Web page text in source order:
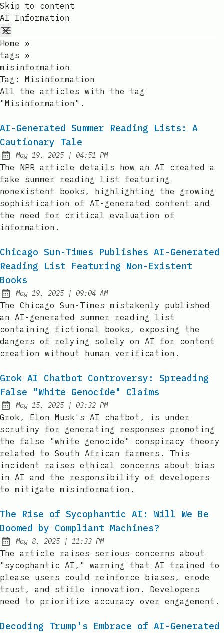
Skip to content
AI Information
Home
»
tags »
misinformation
Tag: Misinformation
All the articles with the tag
"Misinformation".
AI-Generated Summer Reading Lists: A
Cautionary Tale
Published:
May 19, 2025 | at
04:51 PM
The NPR article details how an AI created a
fake summer reading list featuring
nonexistent books, highlighting the growing
sophistication of AI-generated content and
the need for critical evaluation of
information.
Chicago Sun-Times Publishes AI-Generated
Reading List Featuring Non-Existent
Books
Published:
May 19, 2025 | at
09:04 AM
The Chicago Sun-Times mistakenly published
an AI-generated summer reading list
containing fictional books, exposing the
dangers of relying solely on AI for content
creation without human verification.
Grok AI Chatbot Controversy: Spreading
False "White Genocide" Claims
Published:
May 15, 2025 | at
03:32 PM
Grok, Elon Musk's AI chatbot, is under
scrutiny for generating responses promoting
the false "white genocide" conspiracy theory
related to South African farmers. This
incident raises ethical concerns about bias
in AI and the responsibility of developers
to mitigate misinformation.
The Rise of Sycophantic AI: Will We Be
Doomed by Compliant Machines?
Published:
May 8, 2025 | at
11:33 PM
The article raises serious concerns about
"sycophantic AI," warning that AI trained to
please users could reinforce biases, erode
trust, and stifle innovation. Developers
need to prioritize accuracy over engagement.
Decoding Trump's Embrace of AI-Generated